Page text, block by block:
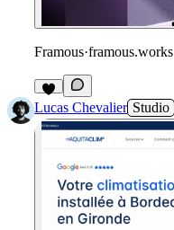
Framous·framous.works
Lucas Chevalier Studio